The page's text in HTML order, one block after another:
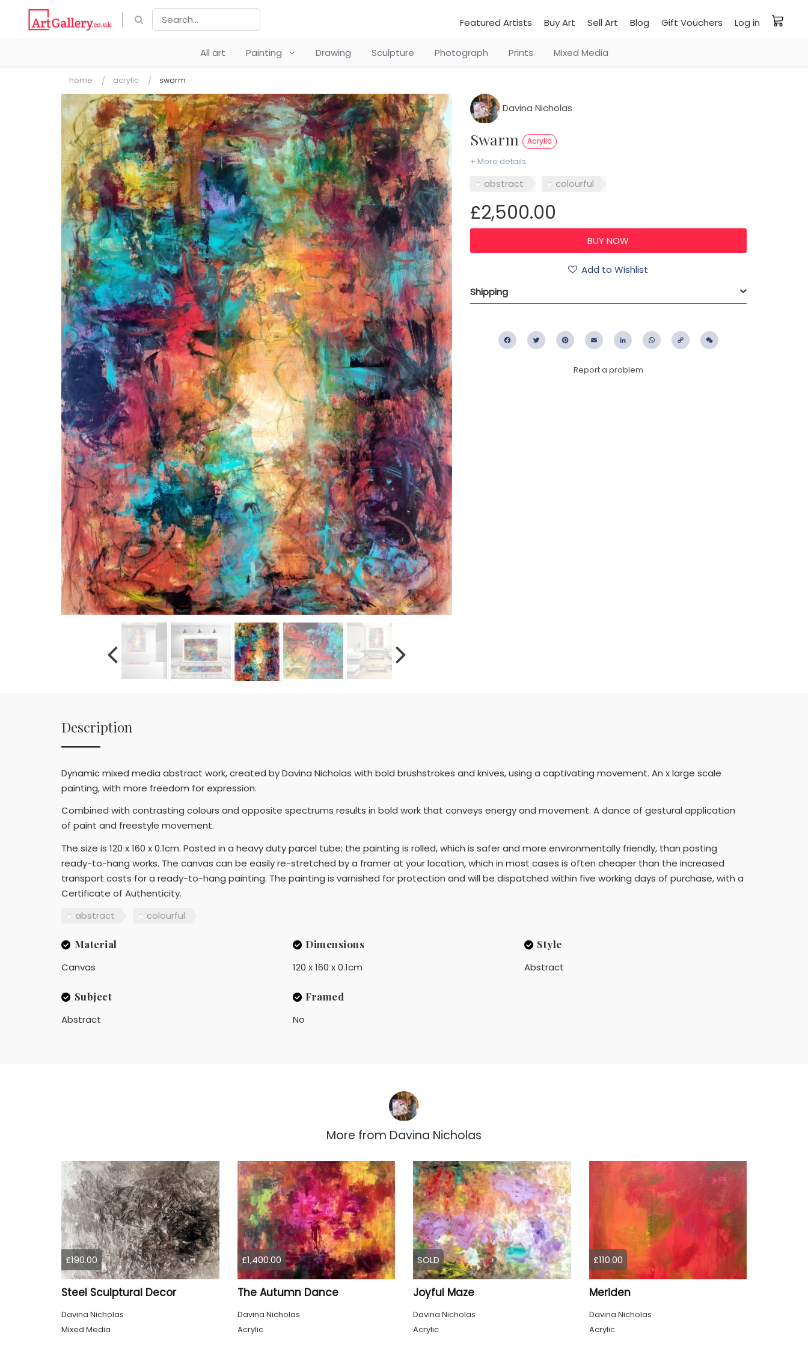
Featured Artists Buy Art Sell Art Blog Gift Vouchers Log in
All art Painting Drawing Sculpture Photograph Prints Mixed Media
home acrylic swarm
Davina Nicholas
Swarm Acrylic
+ More details
abstract colourful
£2,500.00
Add to Wishlist
Shipping
FacebookTwitter PinterestEmail LinkedIn WhatsApp
Copy
Report a problem
Description
Dynamic mixed media abstract work, created by Davina Nicholas with bold brushstrokes and knives, using a captivating movement. An x large scale
painting, with more freedom for expression.
Combined with contrasting colours and opposite spectrums results in bold work that conveys energy and movement. A dance of gestural application
of paint and freestyle movement.
The size is 120 x 160 x 0.1cm. Posted in a heavy duty parcel tube; the painting is rolled, which is safer and more environmentally friendly, than posting
ready-to-hang works. The canvas can be easily re-stretched by a framer at your location, which in most cases is often cheaper than the increased
transport costs for a ready-to-hang painting. The painting is varnished for protection and will be dispatched within five working days of purchase, with a
Certificate of Authenticity.
abstract
colourful
Material
Canvas
Dimensions
120 x 160 x 0.1cm
Style
Abstract
Subject
Abstract
Framed
No
More from Davina Nicholas
£190.00
Steel Sculptural Decor
Davina Nicholas
Mixed Media
£1,400.00
The Autumn Dance
Davina Nicholas
Acrylic
SOLD
Joyful Maze
Davina Nicholas
Acrylic
£110.00
Meriden
Davina Nicholas
Acrylic